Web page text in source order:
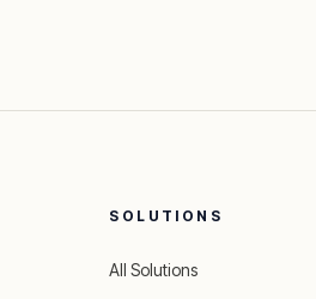
SOLUTIONS
All Solutions